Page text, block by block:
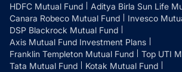
HDFC Mutual Fund
Aditya Birla Sun Life
Canara Robeco Mutual Fund
Invesco
DSP Blackrock Mutual Fund
Axis Mutual Fund Investment Plans
Franklin Templeton Mutual Fund
Top UTI
Tata Mutual Fund
Kotak Mutual Fund